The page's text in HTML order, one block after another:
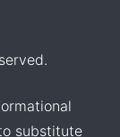
substitute